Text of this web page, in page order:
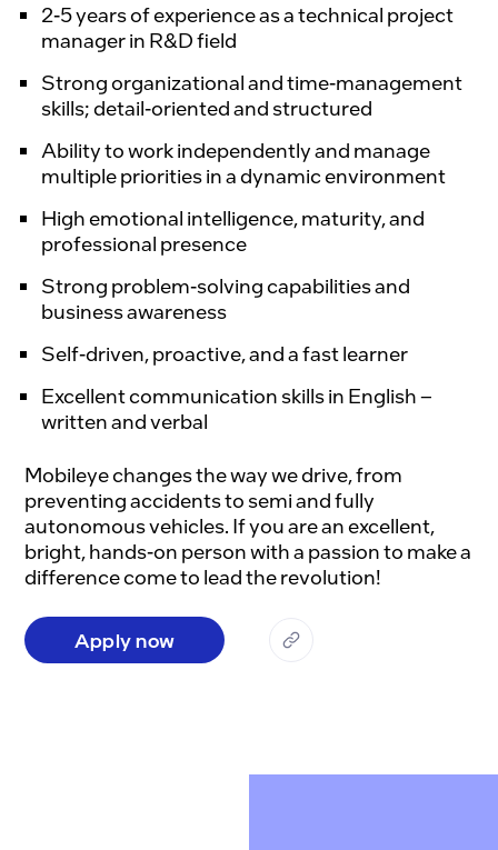
2-5 years of experience as a technical project
manager in R&D field
Strong organizational and time-management
skills; detail-oriented and structured
Ability to work independently and manage
multiple priorities in a dynamic environment
High emotional intelligence, maturity, and
professional presence
Strong problem-solving capabilities and
business awareness
Self-driven, proactive, and a fast learner
Excellent communication skills in English –
written and verbal
Mobileye changes the way we drive, from
preventing accidents to semi and fully
autonomous vehicles. If you are an excellent,
bright, hands-on person with a passion to make a
Apply now